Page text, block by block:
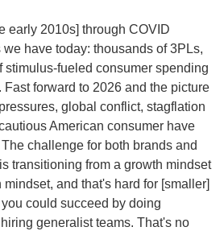
early 2010s] through COVID
have today: thousands of 3PLs,
stimulus-fueled consumer spending
forward to 2026 and the picture
global conflict, stagflation
American consumer have
challenge for both brands and
transitioning from a growth mindset
and that's hard for [smaller]
could succeed by doing
generalist teams. That's no